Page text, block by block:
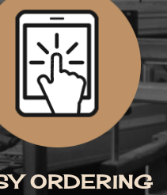
ORDERING